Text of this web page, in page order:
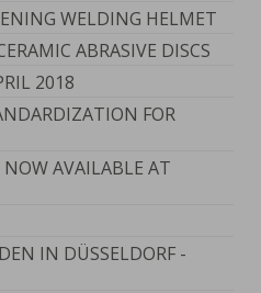
WELDING HELMET
ABRASIVE DISCS
2018
FOR
AVAILABLE AT
IN DÜSSELDORF -